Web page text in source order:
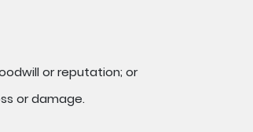
or reputation; or
or damage.